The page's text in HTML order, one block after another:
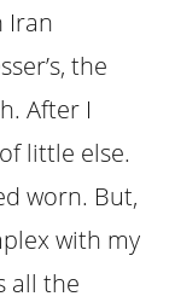
Iran
the
After I
little else.
worn. But,
with my
all the